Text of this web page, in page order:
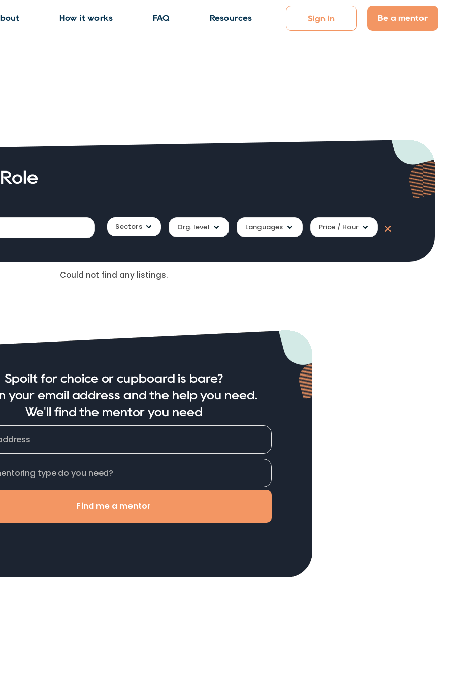
How it works FAQ Resources Sign in Be a mentor
Sectors Org. level Languages Price / Hour
Could not find any listings.
Spoilt for choice or cupboard is bare?
your email address and the help you need.
We'll find the mentor you need
Find me a mentor